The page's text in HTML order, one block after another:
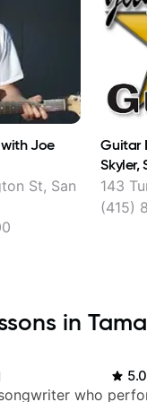
Joe
St, San
Guitar
Skyler,
143
(415)
in
5.0
who